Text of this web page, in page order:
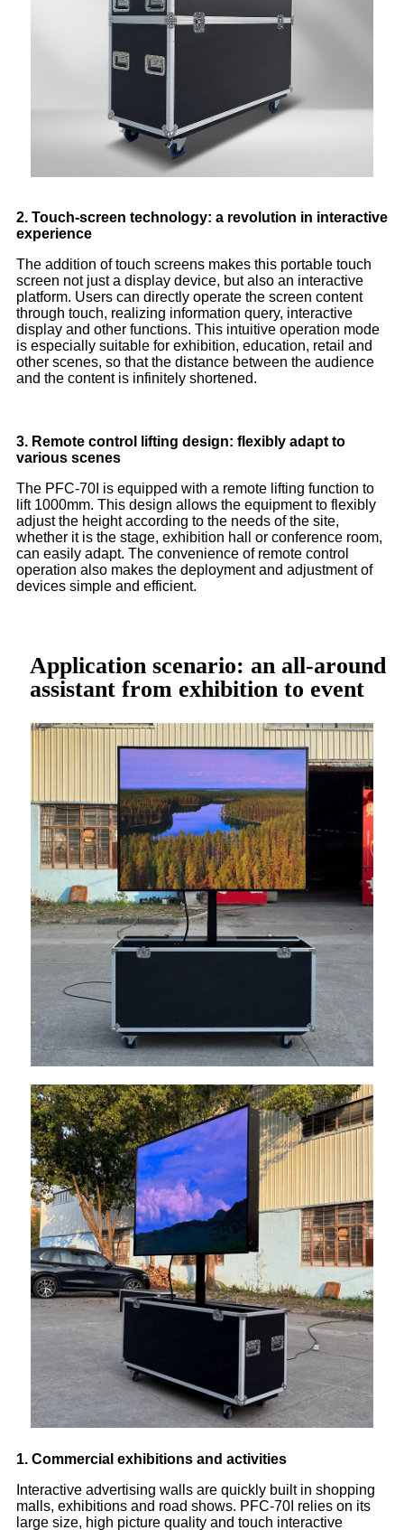
2. Touch-screen technology: a revolution in interactive
experience
The addition of touch screens makes this portable touch
screen not just a display device, but also an interactive
platform. Users can directly operate the screen content
through touch, realizing information query, interactive
display and other functions. This intuitive operation mode
is especially suitable for exhibition, education, retail and
other scenes, so that the distance between the audience
and the content is infinitely shortened.
3. Remote control lifting design: flexibly adapt to
various scenes
The PFC-70I is equipped with a remote lifting function to
lift 1000mm. This design allows the equipment to flexibly
adjust the height according to the needs of the site,
whether it is the stage, exhibition hall or conference room,
can easily adapt. The convenience of remote control
operation also makes the deployment and adjustment of
devices simple and efficient.
Application scenario: an all-around
assistant from exhibition to event
1. Commercial exhibitions and activities
Interactive advertising walls are quickly built in shopping
malls, exhibitions and road shows. PFC-70I relies on its
large size, high picture quality and touch interactive